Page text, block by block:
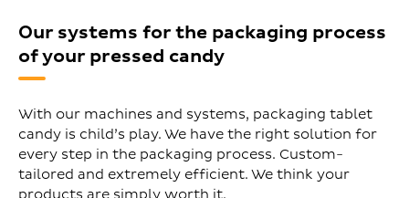
Our systems for the packaging process
of your pressed candy
With our machines and systems, packaging tablet
candy is child’s play. We have the right solution for
every step in the packaging process. Custom-
tailored and extremely efficient. We think your